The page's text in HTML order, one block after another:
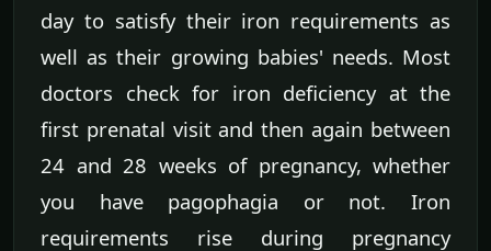
day to satisfy their iron requirements as
well as their growing babies' needs. Most
doctors check for iron deficiency at the
first prenatal visit and then again between
24 and 28 weeks of pregnancy, whether
you have pagophagia or not. Iron
requirements rise during pregnancy